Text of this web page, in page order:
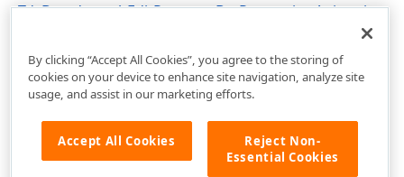
By clicking “Accept All Cookies”, you agree to the storing of
cookies on your device to enhance site navigation, analyze site
usage, and assist in our marketing efforts.
Accept All Cookies
Reject Non-
Essential Cookies